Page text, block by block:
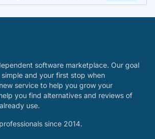
software marketplace. Our goal
and your first stop when
service to help you grow your
you find alternatives and reviews of
use.
since 2014.